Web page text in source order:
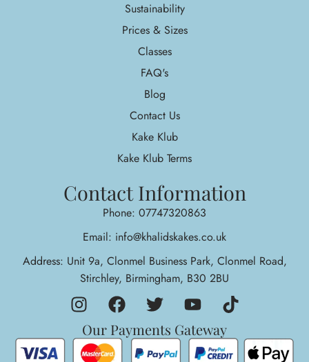
Sustainability
Prices & Sizes
Classes
FAQ's
Blog
Contact Us
Kake Klub
Kake Klub Terms
Contact Information
Phone: 07747320863
Email: info@khalidskakes.co.uk
Address: Unit 9a, Clonmel Business Park, Clonmel Road,
Stirchley, Birmingham, B30 2BU
Our Payments Gateway